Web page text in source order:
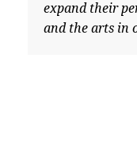
expand their
and the arts in